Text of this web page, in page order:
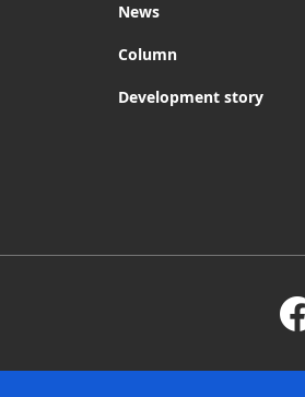
News
Column
Development story